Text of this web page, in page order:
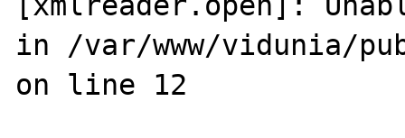
in /var/www/vidunia/
on line 12